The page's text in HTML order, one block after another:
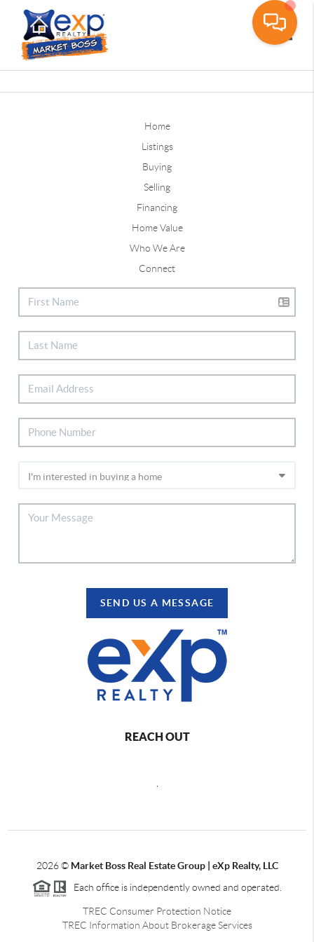
Home
Listings
Buying
Selling
Financing
Home Value
Who We Are
Connect
SEND US A MESSAGE
REACH OUT
2026© Market Boss Real Estate Group | eXp Realty, LLC
Each office is independently owned and operated.
TREC Consumer Protection Notice
TREC Information About Brokerage Services